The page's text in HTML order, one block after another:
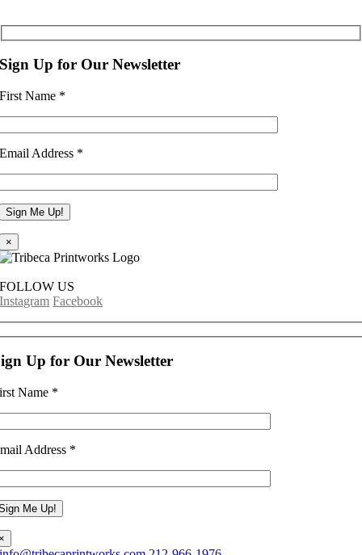
Sign Up for Our Newsletter
First Name *
Email Address *
×
FOLLOW US
Instagram Facebook
Up for Our Newsletter
Name *
Address *